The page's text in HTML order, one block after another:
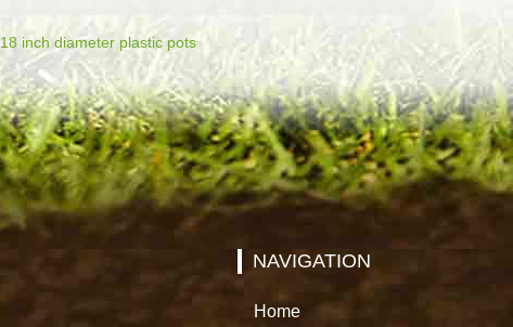
18 inch diameter plastic pots
NAVIGATION
Home